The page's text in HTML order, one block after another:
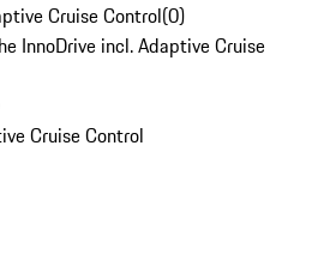
Cruise Control(0)
InnoDrive incl. Adaptive Cruise
Cruise Control